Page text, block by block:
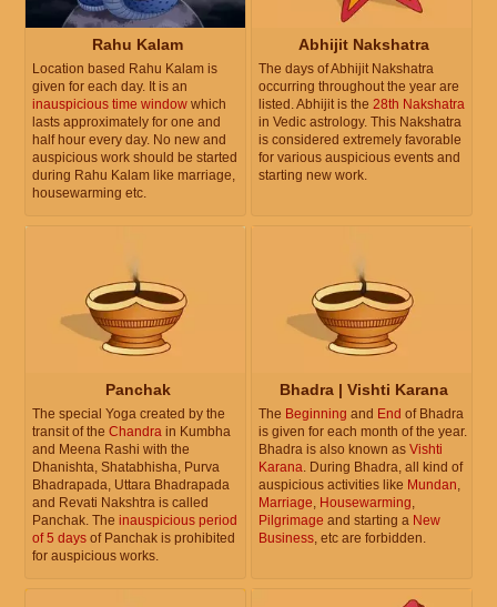
Rahu Kalam
Location based Rahu Kalam is
given for each day. It is an
inauspicious time window which
lasts approximately for one and
half hour every day. No new and
auspicious work should be started
during Rahu Kalam like marriage,
housewarming etc.
Abhijit Nakshatra
The days of Abhijit Nakshatra
occurring throughout the year are
listed. Abhijit is the 28th Nakshatra
in Vedic astrology. This Nakshatra
is considered extremely favorable
for various auspicious events and
starting new work.
Panchak
The special Yoga created by the
transit of the Chandra in Kumbha
and Meena Rashi with the
Dhanishta, Shatabhisha, Purva
Bhadrapada, Uttara Bhadrapada
and Revati Nakshtra is called
Panchak. The inauspicious period
of 5 days of Panchak is prohibited
for auspicious works.
Bhadra | Vishti Karana
The Beginning and End of Bhadra
is given for each month of the year.
Bhadra is also known as Vishti
Karana. During Bhadra, all kind of
auspicious activities like Mundan,
Marriage, Housewarming,
Pilgrimage and starting a New
Business, etc are forbidden.